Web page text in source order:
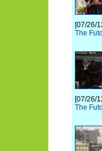
[07/26/
The
[07/26/
The